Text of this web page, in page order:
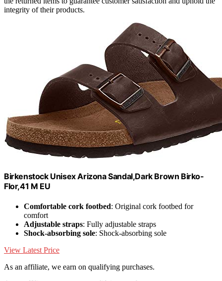
integrity of their products.
Birkenstock Unisex Arizona Sandal,Dark Brown Birko-
Flor,41 M EU
Comfortable cork footbed: Original cork footbed for
comfort
Adjustable straps: Fully adjustable straps
Shock-absorbing sole: Shock-absorbing sole
View Latest Price
As an affiliate, we earn on qualifying purchases.